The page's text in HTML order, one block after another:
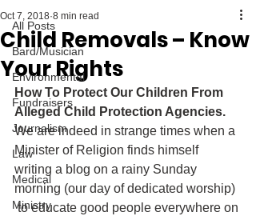
All Posts
Bard/Musician
Environmental
Fundraisers
Journalism
Law
Medical
Ministry
Child Removals – Know
Your Rights
Oct 7, 2018 8 min read
How To Protect Our Children From
Alleged Child Protection Agencies.
We are indeed in strange times when a
Minister of Religion finds himself
writing a blog on a rainy Sunday
morning (our day of dedicated worship)
to educate good people everywhere on